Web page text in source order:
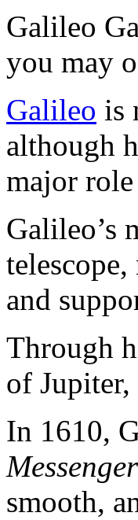
Galileo
you may
Galileo is
although
major
Galileo’s
and
Through
of
In 1610,
Messenger
smooth,